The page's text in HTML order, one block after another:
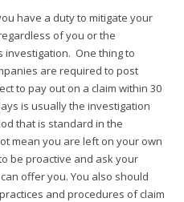
have a duty to mitigate your
of you or the
investigation. One thing to
are required to post
to pay out on a claim within 30
is usually the investigation
that is standard in the
mean you are left on your own
be proactive and ask your
offer you. You also should
and procedures of claim